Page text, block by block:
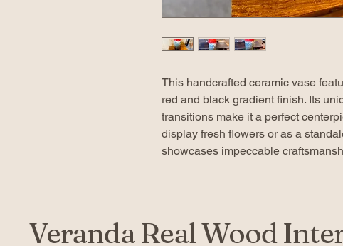
This handcrafted ceramic vase
red and black gradient finish. Its
transitions make it a perfect
display fresh flowers or as a
showcases impeccable
Veranda Real Wood